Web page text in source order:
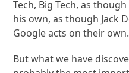
Tech, Big Tech, as
his own, as though Jack
Google acts on their own.
But what we have